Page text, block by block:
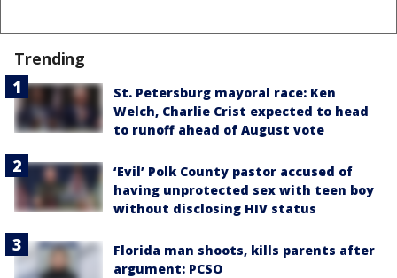
Trending
St. Petersburg mayoral race: Ken
Welch, Charlie Crist expected to head
to runoff ahead of August vote
‘Evil’ Polk County pastor accused of
having unprotected sex with teen boy
without disclosing HIV status
Florida man shoots, kills parents after
argument: PCSO